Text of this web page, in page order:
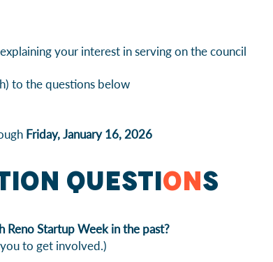
your interest in serving on the council
to the questions below
Friday, January 16, 2026
Questions
Startup Week in the past?
to get involved.)